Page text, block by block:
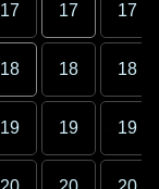
17
18
19
17
18
19
17
18
19